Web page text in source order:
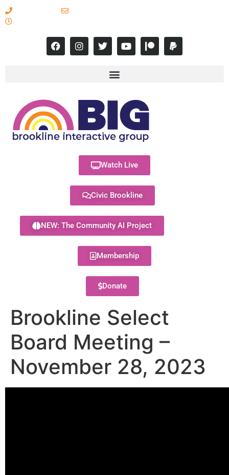
Watch Live
Civic Brookline
NEW: The Community AI Project
Membership
Donate
Brookline Select
Board Meeting –
November 28, 2023